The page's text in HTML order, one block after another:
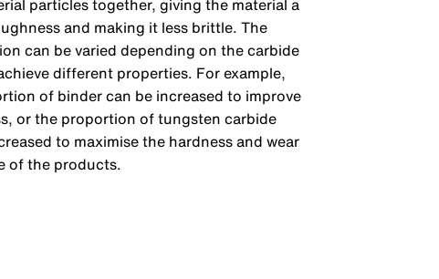
particles together, giving the material a
and making it less brittle. The
can be varied depending on the carbide
different properties. For example,
of binder can be increased to improve
or the proportion of tungsten carbide
to maximise the hardness and wear
of the products.